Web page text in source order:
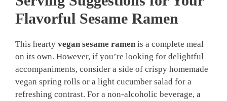
Flavorful Sesame Ramen
This hearty vegan sesame ramen is a complete meal
on its own. However, if you’re looking for delightful
accompaniments, consider a side of crispy homemade
vegan spring rolls or a light cucumber salad for a
refreshing contrast. For a non-alcoholic beverage, a